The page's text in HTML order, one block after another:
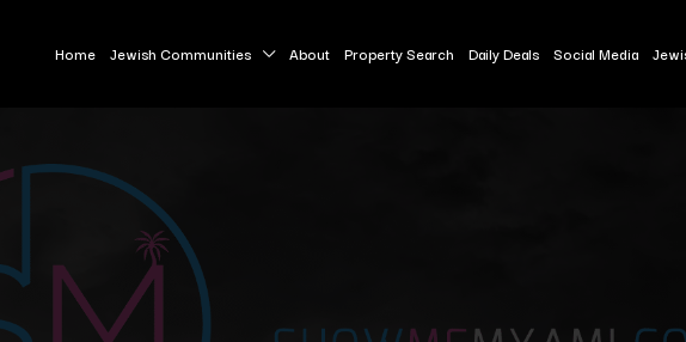
Home Jewish Communities About Property Search Daily Deals Social Media